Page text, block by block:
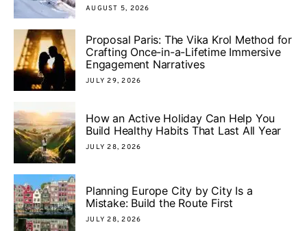
AUGUST 5, 2026
Proposal Paris: The Vika Krol Method for
Crafting Once-in-a-Lifetime Immersive
Engagement Narratives
JULY 29, 2026
How an Active Holiday Can Help You
Build Healthy Habits That Last All Year
JULY 28, 2026
Planning Europe City by City Is a
Mistake: Build the Route First
JULY 28, 2026